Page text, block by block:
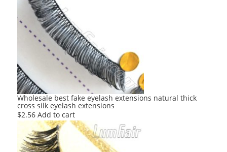
Wholesale best fake eyelash extensions natural thick
cross silk eyelash extensions
$2.56 Add to cart